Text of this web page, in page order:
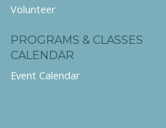
Volunteer
PROGRAMS & CLASSES
CALENDAR
Event Calendar